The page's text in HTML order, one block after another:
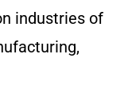
industries of